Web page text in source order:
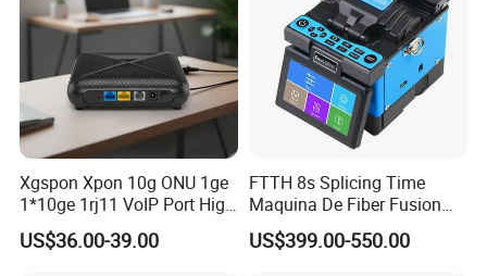
Xgspon Xpon 10g ONU 1ge
1*10ge 1rj11 VoIP Port High
Speed 10gigabit
US$36.00-39.00
FTTH 8s Splicing Time
Maquina De Fiber Fusion
Splicer Tools Fiber Optic
Fusion Splicer Machine
US$399.00-550.00